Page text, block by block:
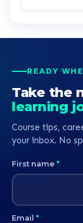
READY
Take the
learning
Course tips,
your inbox. No
First name *
Email *